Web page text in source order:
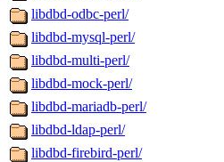
libdbd-odbc-perl/
libdbd-mysql-perl/
libdbd-multi-perl/
libdbd-mock-perl/
libdbd-mariadb-perl/
libdbd-ldap-perl/
libdbd-firebird-perl/